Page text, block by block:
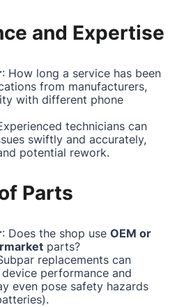
and Expertise
: How long a service has been
from manufacturers,
with different phone
technicians can
swiftly and accurately,
potential rework.
Parts
: Does the shop use OEM or
parts?
replacements can
performance and
even pose safety hazards